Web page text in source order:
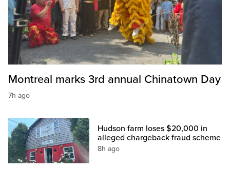
Montreal marks 3rd annual Chinatown Day
7h ago
Hudson farm loses $20,000 in
alleged chargeback fraud scheme
8h ago